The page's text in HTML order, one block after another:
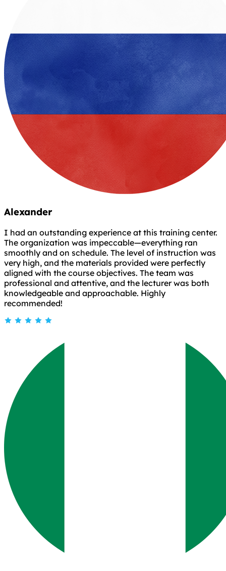
Alexander
I had an outstanding experience at this training center.
The organization was impeccable—everything ran
smoothly and on schedule. The level of instruction was
very high, and the materials provided were perfectly
aligned with the course objectives. The team was
professional and attentive, and the lecturer was both
knowledgeable and approachable. Highly
recommended!